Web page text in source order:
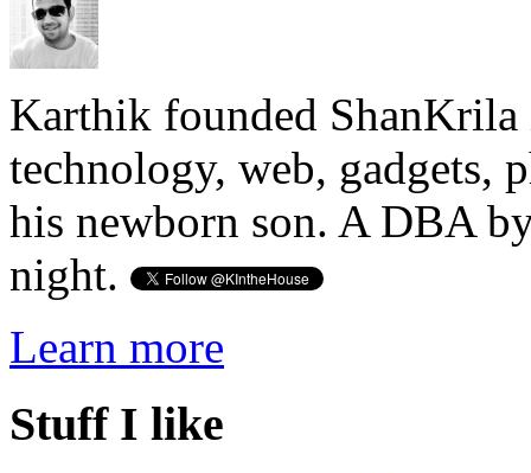
Karthik founded ShanKrila
technology, web, gadgets,
his newborn son. A DBA
night.
Learn more
Stuff I like